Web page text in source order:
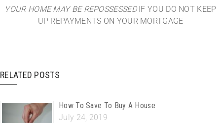
YOUR HOME MAY BE REPOSSESSEDIF YOU DO NOT KEEP
UP REPAYMENTS ON YOUR MORTGAGE
RELATED POSTS
How To Save To Buy A House
July 24, 2019